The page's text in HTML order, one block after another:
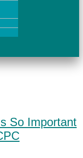
So Important